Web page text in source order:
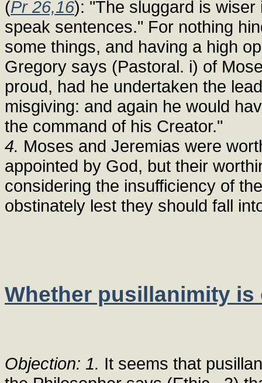
(Pr 26,16): "The sluggard is
speak sentences." For nothing
some things, and having a high
Gregory says (Pastoral. i) of
proud, had he undertaken the
misgiving: and again he would
the command of his Creator."
4. Moses and Jeremias were
appointed by God, but their
considering the insufficiency of
obstinately lest they should fall
Whether pusillanimity
Objection: 1. It seems that